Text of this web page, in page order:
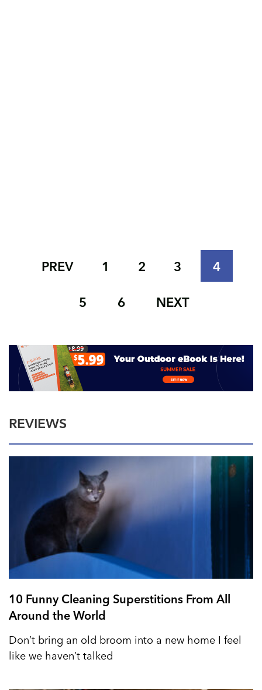
PREV 1 2 3
4
5
6 NEXT
REVIEWS
10 Funny Cleaning Superstitions From All
Around the World
Don’t bring an old broom into a new home I feel
like we haven’t talked